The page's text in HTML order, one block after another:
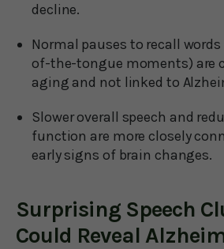
decline.
Normal pauses to recall
of-the-tongue moments) are
aging and not linked to
Slower overall speech and
function are more closely
early signs of brain changes.
Surprising Speech
Could Reveal